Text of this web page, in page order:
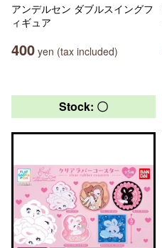
アンデルセン ダブルスイングフ
ィギュア
400 yen (tax included)
Stock: 〇